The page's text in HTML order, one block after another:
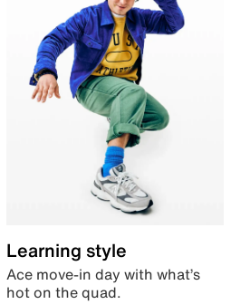
Learning style
Ace move-in day with what’s
hot on the quad.